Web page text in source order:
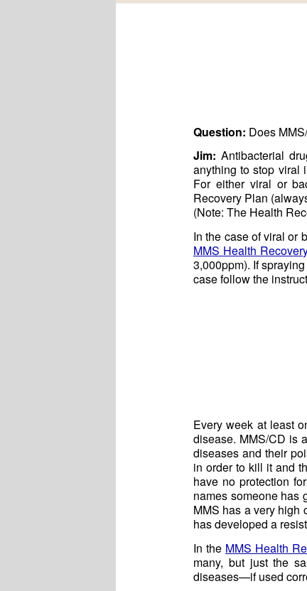
Question: Does
Jim: Antibacterial
anything to stop viral
For either viral or
Recovery Plan
(Note: The Health
In the case of viral or
MMS Health
3,000ppm). If
case follow the
Every week at least
disease. MMS/CD is
diseases and their
in order to kill it and
have no protection
names someone has
MMS has a very high
has developed a
In the MMS Health
many, but just the
diseases—if used